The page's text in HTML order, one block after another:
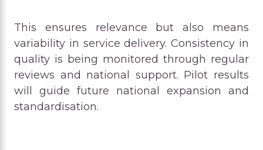
This ensures relevance but also means
variability in service delivery. Consistency in
quality is being monitored through regular
reviews and national support. Pilot results
will guide future national expansion and
standardisation.